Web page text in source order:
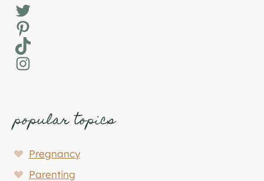
Twitter
Pinterest
TikTok
Instagram
popular topics
Pregnancy
Parenting